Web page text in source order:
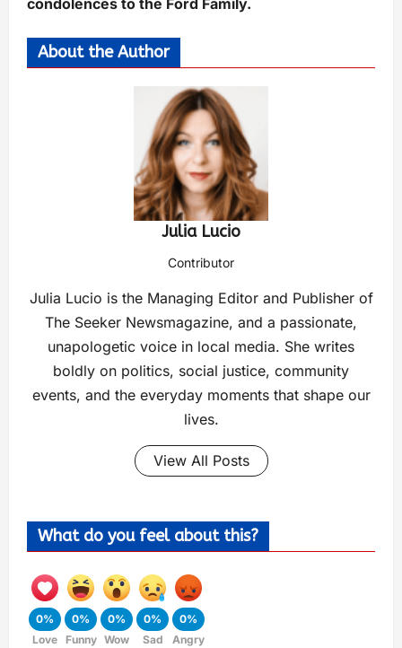
About the Author
Julia Lucio
Contributor
Julia Lucio is the Managing Editor and Publisher of
The Seeker Newsmagazine, and a passionate,
unapologetic voice in local media. She writes
boldly on politics, social justice, community
events, and the everyday moments that shape our
lives.
View All Posts
What do you feel about this?
0%
Love
0%
Funny
0%
Wow
0%
Sad
0%
Angry